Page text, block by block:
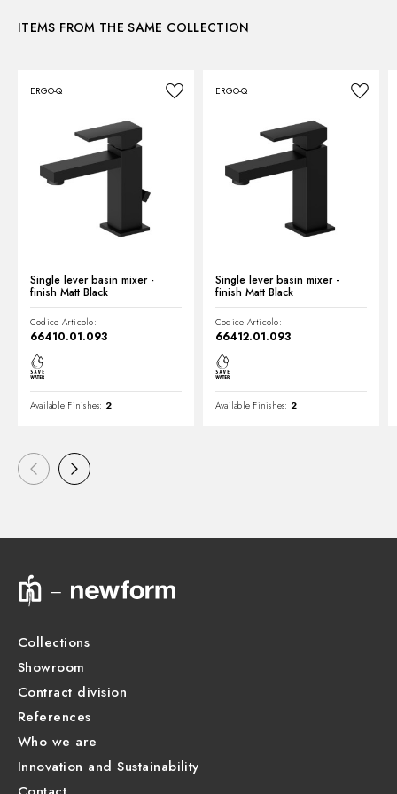
Waste / Drain set:
With waste set
Technical drawing
Product Sheet
ITEMS FROM THE SAME COLLECTION
ERGO-Q
Single lever basin mixer -
finish Matt Black
Codice Articolo:
66410.01.093
Available Finishes: 2
ERGO-Q
Single lever basin mixer -
finish Matt Black
Codice Articolo:
66412.01.093
Available Finishes: 2
Collections
Showroom
Contract division
References
Who we are
Innovation and Sustainability